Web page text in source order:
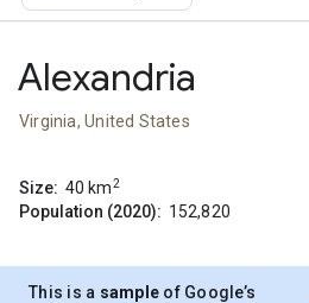
Alexandria
Virginia, United States
Size: 40 km2
Population (2020): 152,820
This is a sample of Google’s